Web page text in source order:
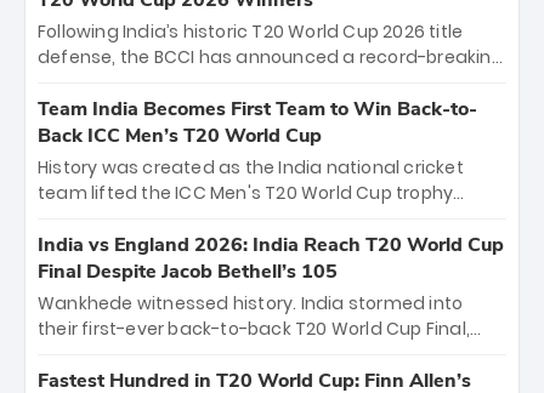
between Royal Challengers Bengaluru and Sunrisers
Hyderabad, setting the stage for an electrifying
cricket action.
Following India’s historic T20 World Cup 2026 title
defense, the BCCI has announced a record-breaking
bounty honors the squad’s dominant victory over
New Zealand. Each of the 15 players will receive ₹6
crore, with the remaining ₹41 crore distributed
among Gautam Gambhir’s coaching staff and
unprecedented third T20 world title.
Team India Becomes First Team to Win Back-to-
Back ICC Men’s T20 World Cup
History was created as the India national cricket
team lifted the ICC Men's T20 World Cup trophy
titles and the first to win three T20 World Cups. Sanju
Samson led the charge with a brilliant 89 in the final
and a stunning tournament comeback to win Player
of the Tournament, while Jasprit Bumrah’s 4-wicket
India vs England 2026: India Reach T20 World Cup
Final Despite Jacob Bethell’s 105
Wankhede witnessed history. India stormed into
their first-ever back-to-back T20 World Cup Final,
499-run thriller. Sanju Samson’s 89 equaled Virat
Fastest Hundred in T20 World Cup: Finn Allen’s